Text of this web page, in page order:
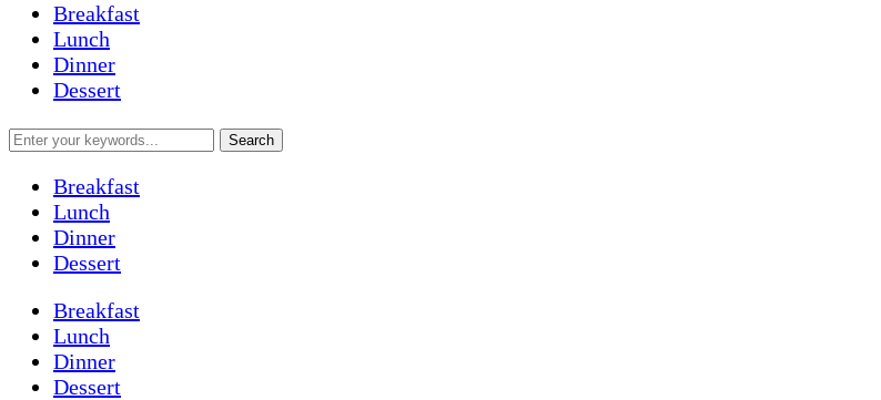
Breakfast
Lunch
Dinner
Dessert
Breakfast
Lunch
Dinner
Dessert
Breakfast
Lunch
Dinner
Dessert